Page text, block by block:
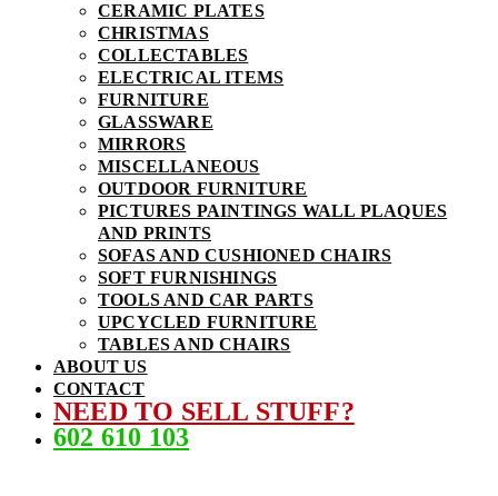
CERAMIC PLATES
CHRISTMAS
COLLECTABLES
ELECTRICAL ITEMS
FURNITURE
GLASSWARE
MIRRORS
MISCELLANEOUS
OUTDOOR FURNITURE
PICTURES PAINTINGS WALL PLAQUES
AND PRINTS
SOFAS AND CUSHIONED CHAIRS
SOFT FURNISHINGS
TOOLS AND CAR PARTS
UPCYCLED FURNITURE
TABLES AND CHAIRS
ABOUT US
CONTACT
NEED TO SELL STUFF?
602 610 103